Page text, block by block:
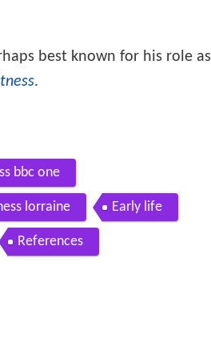
best known for his role as
.
bbc one
lorraine Early life
References